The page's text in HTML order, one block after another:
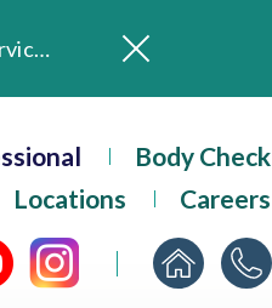
In Loving Memory of Our Founding Missionary — Dr. Robert Chapman Memorial Service in Hong Kong
Our Hospital will continue to provide limited services during rainstorm warnings or typhoon signals (including black rainstorm warning and No. 8 or above tropical cyclone warning signals). For any inquiries, please call 2711 5222.
Body Check
Locations Careers